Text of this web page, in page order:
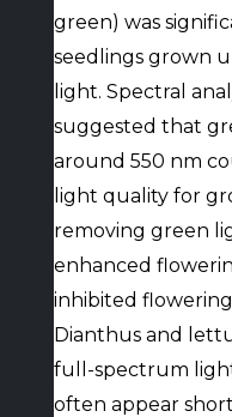
green) was
seedlings grown
light. Spectral
suggested that
around 550 nm
light quality for
removing green
enhanced
inhibited
Dianthus and
full-spectrum
often appear